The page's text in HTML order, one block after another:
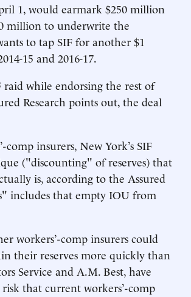
1, would earmark $250 million
million to underwrite the
to tap SIF for another $1
15 and 2016-17.
raid while endorsing the rest of
Research points out, the deal
insurers, New York’s SIF
("discounting" of reserves) that
is, according to the Assured
includes that empty IOU from
workers’-comp insurers could
their reserves more quickly than
Service and A.M. Best, have
that current workers’-comp